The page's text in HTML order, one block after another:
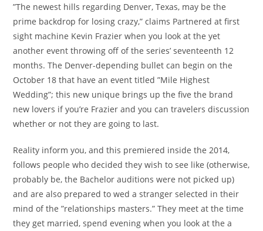
”The newest hills regarding Denver, Texas, may be the
prime backdrop for losing crazy,” claims Partnered at first
sight machine Kevin Frazier when you look at the yet
another event throwing off of the series’ seventeenth 12
months. The Denver-depending bullet can begin on the
October 18 that have an event titled ”Mile Highest
Wedding”; this new unique brings up the five the brand
new lovers if you’re Frazier and you can travelers discussion
whether or not they are going to last.
Reality inform you, and this premiered inside the 2014,
follows people who decided they wish to see like (otherwise,
probably be, the Bachelor auditions were not picked up)
and are also prepared to wed a stranger selected in their
mind of the ”relationships masters.” They meet at the time
they get married, spend evening when you look at the a